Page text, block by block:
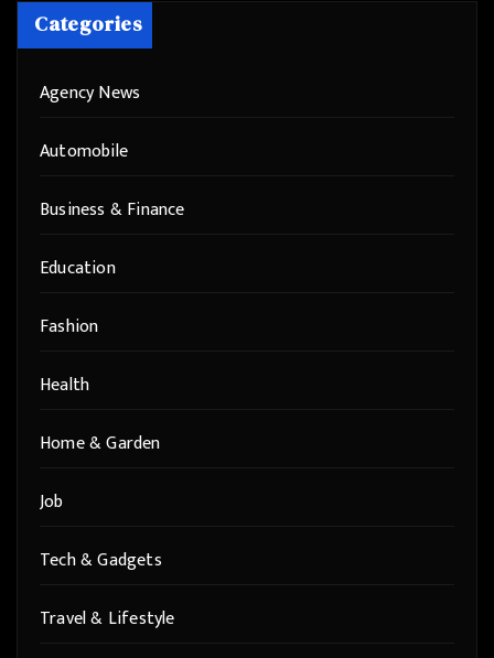
Categories
Agency News
Automobile
Business & Finance
Education
Fashion
Health
Home & Garden
Job
Tech & Gadgets
Travel & Lifestyle